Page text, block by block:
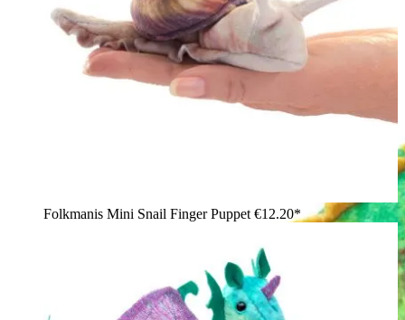
Folkmanis Mini Snail Finger Puppet €12.20*